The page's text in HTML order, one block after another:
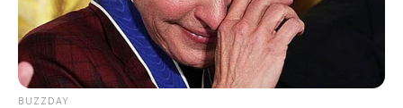
BUZZDAY